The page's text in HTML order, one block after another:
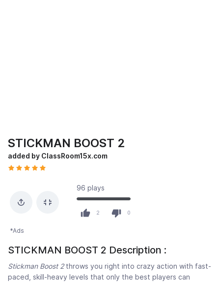
STICKMAN BOOST 2
added by ClassRoom15x.com
96 plays
2 0
*Ads
STICKMAN BOOST 2 Description :
Stickman Boost 2throws you right into crazy action with fast-
paced, skill-heavy levels that only the best players can